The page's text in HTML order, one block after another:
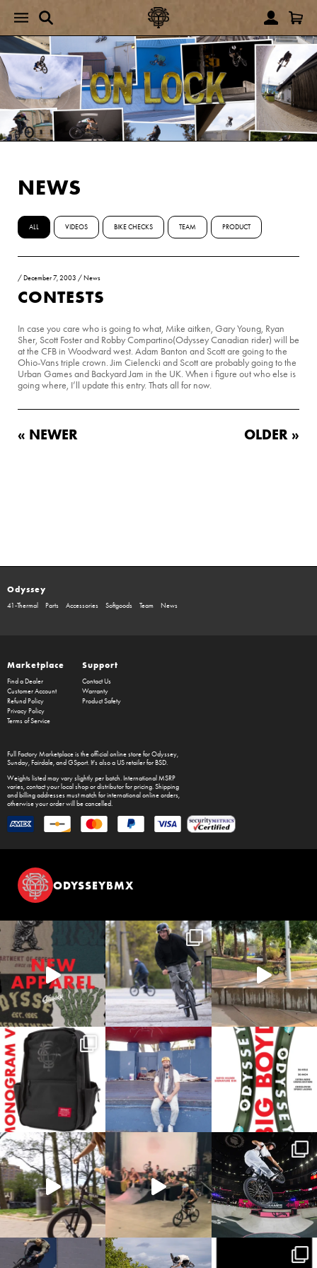
NEWS
ALL VIDEOS BIKE CHECKS TEAM PRODUCT
/ December 7, 2003 / News
CONTESTS
In case you care who is going to what, Mike aitken, Gary Young, Ryan
Sher, Scott Foster and Robby Compartino(Odyssey Canadian rider) will be
at the CFB in Woodward west. Adam Banton and Scott are going to the
Ohio-Vans triple crown. Jim Cielencki and Scott are probably going to the
Urban Games and Backyard Jam in the UK. When i figure out who else is
going where, I’ll update this entry. Thats all for now.
« NEWER OLDER »
Odyssey
41-Thermal Parts Accessories Softgoods Team News
Marketplace
Find a Dealer
Customer Account
Refund Policy
Privacy Policy
Terms of Service
Support
Contact Us
Warranty
Product Safety
Full Factory Marketplaceis the official online store forOdyssey,
Sunday, Fairdale, and GSport. It's also a US retailer for BSD.
Weights listed may vary slightly per batch. International MSRP
varies, contact your local shop or distributor for pricing. Shipping
and billing addresses must match for international online orders,
otherwise your order will be cancelled.
ODYSSEYBMX